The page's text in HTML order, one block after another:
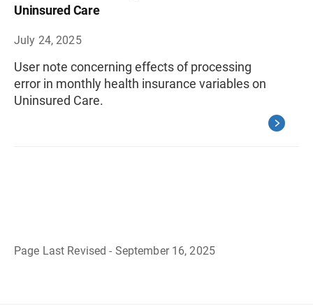
Uninsured Care
July 24, 2025
User note concerning effects of processing
error in monthly health insurance variables on
Uninsured Care.
Page Last Revised - September 16, 2025